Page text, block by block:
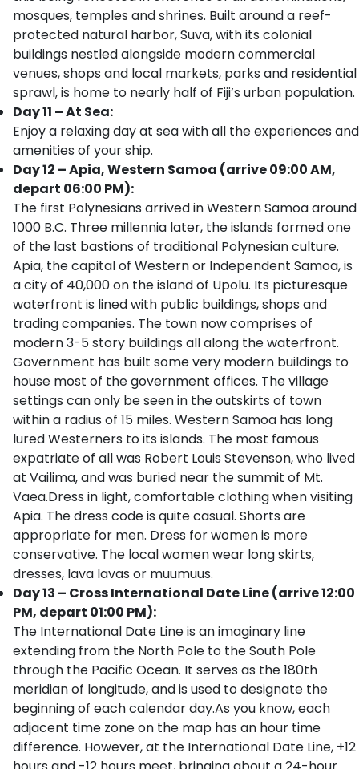
mosques, temples and shrines. Built around a reef-
protected natural harbor, Suva, with its colonial
buildings nestled alongside modern commercial
venues, shops and local markets, parks and residential
sprawl, is home to nearly half of Fiji’s urban population.
Day 11 – At Sea:
Enjoy a relaxing day at sea with all the experiences and
amenities of your ship.
Day 12 – Apia, Western Samoa (arrive 09:00 AM,
depart 06:00 PM):
The first Polynesians arrived in Western Samoa around
1000 B.C. Three millennia later, the islands formed one
of the last bastions of traditional Polynesian culture.
Apia, the capital of Western or Independent Samoa, is
a city of 40,000 on the island of Upolu. Its picturesque
waterfront is lined with public buildings, shops and
trading companies. The town now comprises of
modern 3-5 story buildings all along the waterfront.
Government has built some very modern buildings to
house most of the government offices. The village
settings can only be seen in the outskirts of town
within a radius of 15 miles. Western Samoa has long
lured Westerners to its islands. The most famous
expatriate of all was Robert Louis Stevenson, who lived
at Vailima, and was buried near the summit of Mt.
Vaea.Dress in light, comfortable clothing when visiting
Apia. The dress code is quite casual. Shorts are
appropriate for men. Dress for women is more
conservative. The local women wear long skirts,
dresses, lava lavas or muumuus.
Day 13 – Cross International Date Line (arrive 12:00
PM, depart 01:00 PM):
The International Date Line is an imaginary line
extending from the North Pole to the South Pole
through the Pacific Ocean. It serves as the 180th
meridian of longitude, and is used to designate the
beginning of each calendar day.As you know, each
adjacent time zone on the map has an hour time
difference. However, at the International Date Line, +12